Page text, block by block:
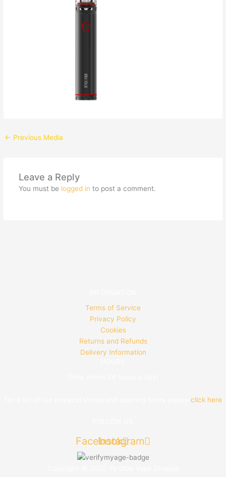
← Previous Media
Leave a Reply
You must be logged in to post a comment.
Terms of Service
Privacy Policy
Cookies
Returns and Refunds
Delivery Information
click here
Facebook
Instagram